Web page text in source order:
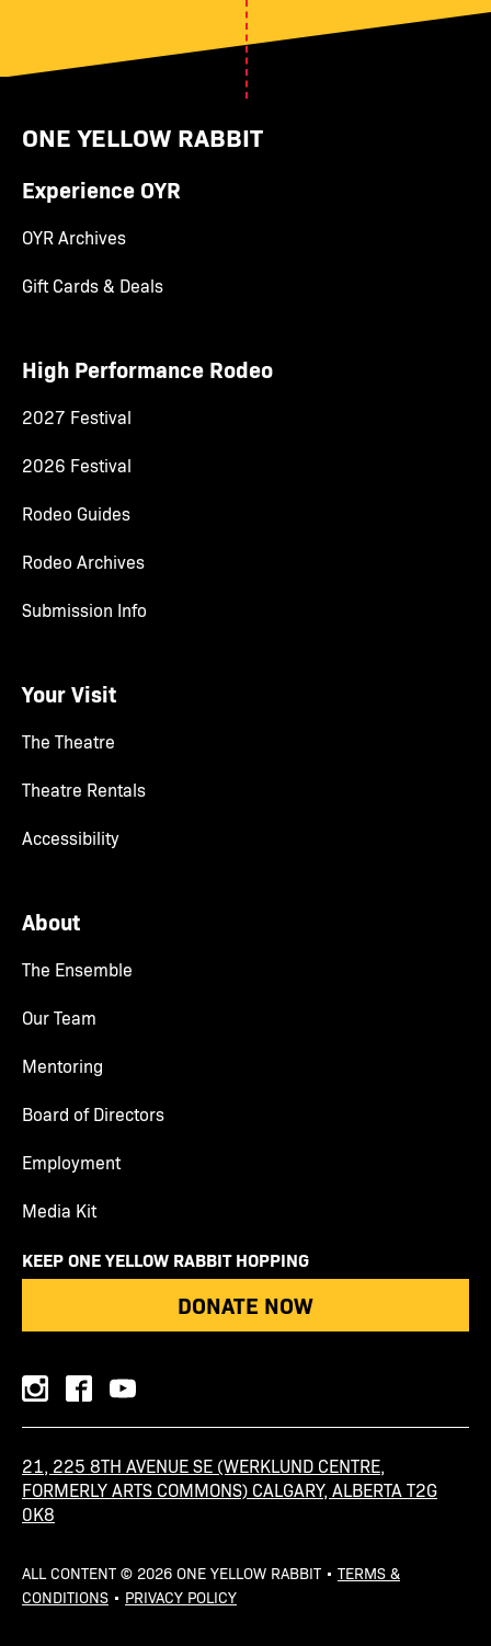
ONE YELLOW RABBIT
Experience OYR
OYR Archives
Gift Cards & Deals
High Performance Rodeo
2027 Festival
2026 Festival
Rodeo Guides
Rodeo Archives
Submission Info
Your Visit
The Theatre
Theatre Rentals
Accessibility
About
The Ensemble
Our Team
Mentoring
Board of Directors
Employment
Media Kit
KEEP ONE YELLOW RABBIT HOPPING
DONATE NOW
instagramfacebookyoutube
21, 225 8TH AVENUE SE (WERKLUND CENTRE,
FORMERLY ARTS COMMONS) CALGARY, ALBERTA T2G
0K8
ALL CONTENT © 2026 ONE YELLOW RABBIT • TERMS &
CONDITIONS • PRIVACY POLICY